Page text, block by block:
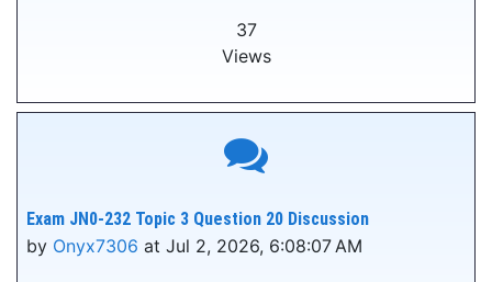
37
Views
Exam JN0-232 Topic 3 Question 20 Discussion
by Onyx7306 at Jul 2, 2026, 6:08:07 AM